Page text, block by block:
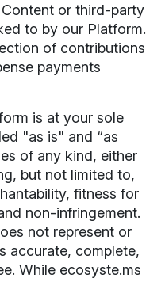
or third-party
to by our Platform.
of contributions
payments
is at your sole
"as is" and “as
of any kind, either
but not limited to,
fitness for
non-infringement.
not represent or
accurate, complete,
While ecosyste.ms